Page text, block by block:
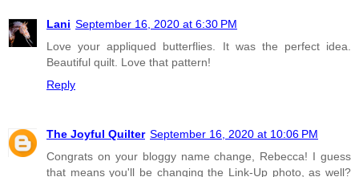
Lani September 16, 2020 at 6:30 PM
Love your appliqued butterflies. It was the perfect idea.
Beautiful quilt. Love that pattern!
Reply
The Joyful Quilter September 16, 2020 at 10:06 PM
Congrats on your bloggy name change, Rebecca! I guess
that means you'll be changing the Link-Up photo, as well?